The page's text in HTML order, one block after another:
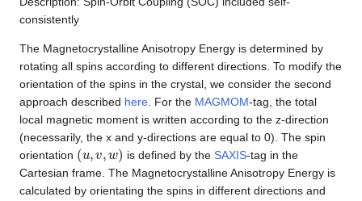
consistently
The Magnetocrystalline Anisotropy Energy is determined by
rotating all spins according to different directions. To modify the
orientation of the spins in the crystal, we consider the second
approach described here . For the MAGMOM-tag, the total
local magnetic moment is written according to the z-direction
(necessarily, the x and y-directions are equal to 0). The spin
orientation (u is defined by the SAXIS-tag in the
Cartesian frame. The Magnetocrystalline Anisotropy Energy is
calculated by orientating the spins in different directions and